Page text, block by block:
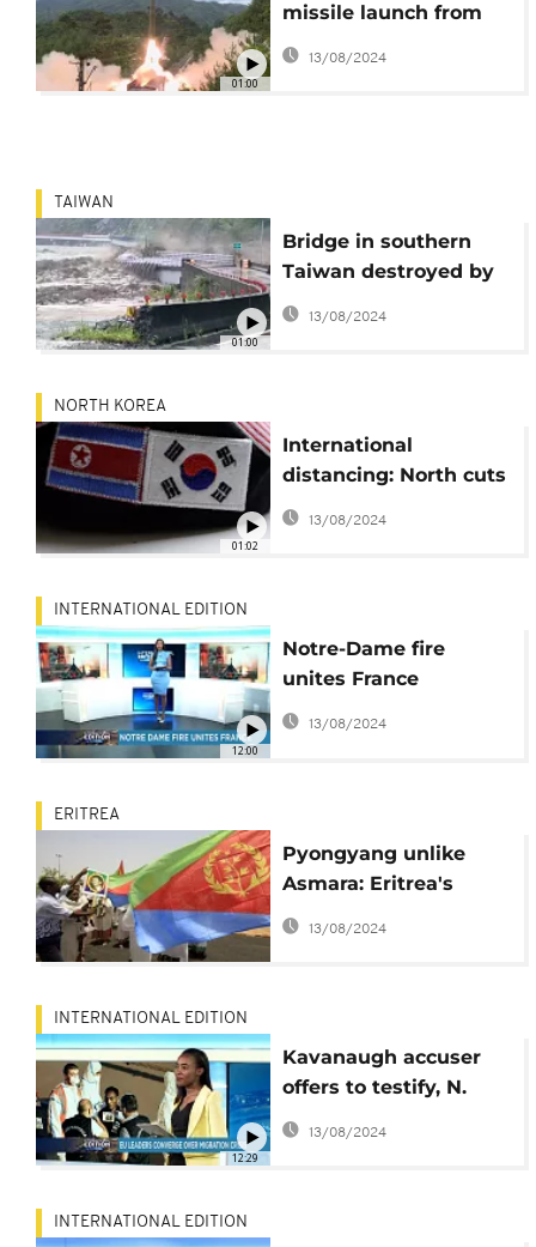
01:00
missile launch from
train
13/08/2024
01:00
TAIWAN
Bridge in southern
Taiwan destroyed by
strong floods brought
13/08/2024
01:02
NORTH KOREA
International
distancing: North cuts
communication with
13/08/2024
12:00
INTERNATIONAL EDITION
Notre-Dame fire
unites France
[International Edition]
13/08/2024
ERITREA
Pyongyang unlike
Asmara: Eritrea's
distaste for ‘North
Korea’ label
13/08/2024
12:29
INTERNATIONAL EDITION
Kavanaugh accuser
offers to testify, N.
korea agrees to shut
missile site
13/08/2024
INTERNATIONAL EDITION